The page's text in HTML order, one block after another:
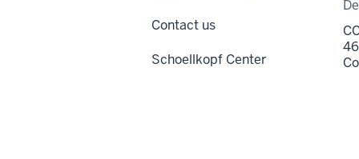
Contact us
Schoellkopf Center